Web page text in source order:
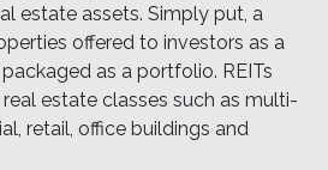
estate assets. Simply put, a
offered to investors as a
as a portfolio. REITs
estate classes such as multi-
retail, office buildings and